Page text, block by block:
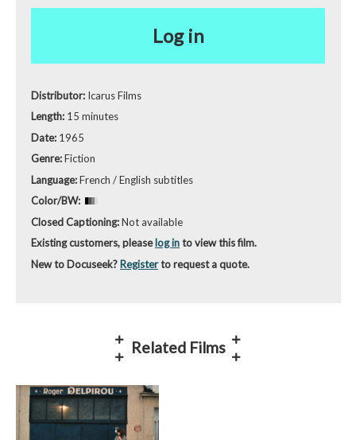
Log in
Distributor: Icarus Films
Length: 15 minutes
Date: 1965
Genre:Fiction
Language:French / English subtitles
Color/BW:
Closed Captioning:Not available
Existing customers, pleaselog into view this film.
New to Docuseek? Registerto request a quote.
Related Films